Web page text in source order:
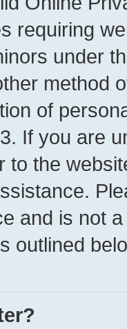
requiring
under
method
of
If you are
to the
and is not
outlined